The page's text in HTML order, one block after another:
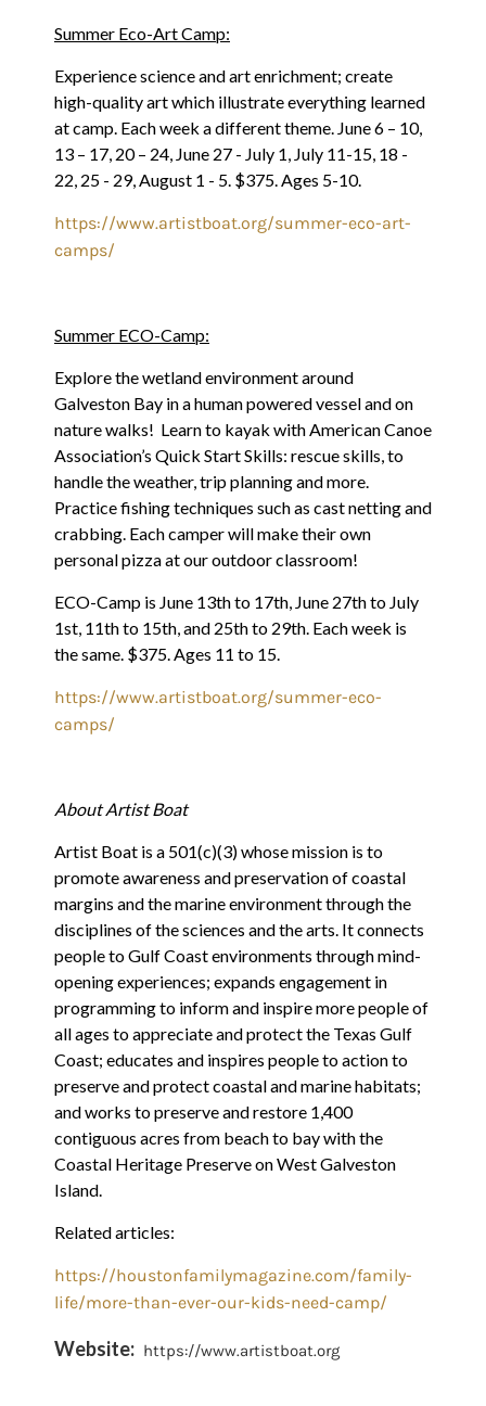
Summer Eco-Art Camp:
Experience science and art enrichment; create
high-quality art which illustrate everything learned
at camp. Each week a different theme. June 6 – 10,
13 – 17, 20 – 24, June 27 - July 1, July 11-15, 18 -
22, 25 - 29, August 1 - 5. $375. Ages 5-10.
https://www.artistboat.org/summer-eco-art-
camps/
Summer ECO-Camp:
Explore the wetland environment around
Galveston Bay in a human powered vessel and on
nature walks! Learn to kayak with American Canoe
Association’s Quick Start Skills: rescue skills, to
handle the weather, trip planning and more.
Practice fishing techniques such as cast netting and
crabbing. Each camper will make their own
personal pizza at our outdoor classroom!
ECO-Camp is June 13th to 17th, June 27th to July
1st, 11th to 15th, and 25th to 29th. Each week is
the same. $375. Ages 11 to 15.
https://www.artistboat.org/summer-eco-
camps/
About Artist Boat
Artist Boat is a 501(c)(3) whose mission is to
promote awareness and preservation of coastal
margins and the marine environment through the
disciplines of the sciences and the arts. It connects
people to Gulf Coast environments through mind-
opening experiences; expands engagement in
programming to inform and inspire more people of
all ages to appreciate and protect the Texas Gulf
Coast; educates and inspires people to action to
preserve and protect coastal and marine habitats;
and works to preserve and restore 1,400
contiguous acres from beach to bay with the
Coastal Heritage Preserve on West Galveston
Island.
Related articles:
https://houstonfamilymagazine.com/family-
life/more-than-ever-our-kids-need-camp/
Website: https://www.artistboat.org